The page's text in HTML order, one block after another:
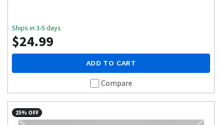
Ships in 3-5 days
$24.99
ADD TO CART
Compare
25% OFF